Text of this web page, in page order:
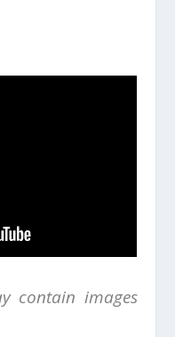
contain images